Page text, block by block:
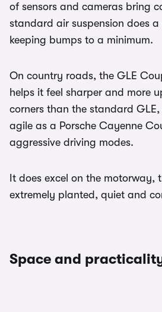
of sensors and cameras bring
standard air suspension does
keeping bumps to a minimum.
On country roads, the GLE
helps it feel sharper and more
corners than the standard
agile as a Porsche Cayenne
aggressive driving modes.
It does excel on the motorway,
extremely planted, quiet and
Space and